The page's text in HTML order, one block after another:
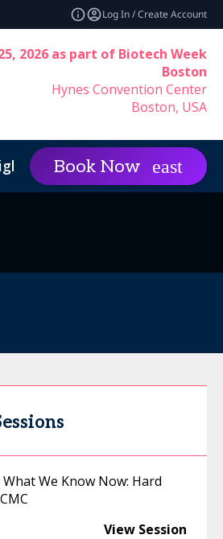
Log In / Create Account
2026 as part of Biotech Week
Boston
Hynes Convention Center
Boston, USA
expand_more Group
Book Now
We Know Now: Hard
View Session